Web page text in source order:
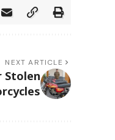
NEXT ARTICLE
Stolen